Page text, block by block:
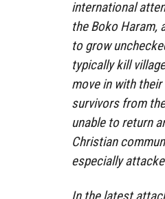
international
the Boko Haram,
to grow
typically kill
move in with
survivors from
unable to return
Christian
especially
In the latest